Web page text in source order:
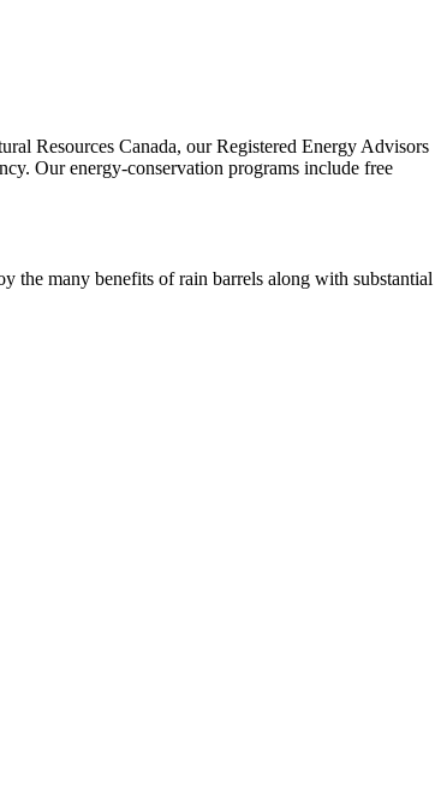
Resources Canada, our Registered Energy Advisors
Our energy-conservation programs include free
the many benefits of rain barrels along with substantial